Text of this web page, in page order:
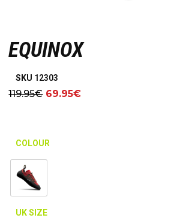
EQUINOX
SKU 12303
119.95€ 69.95€
COLOUR
UK SIZE